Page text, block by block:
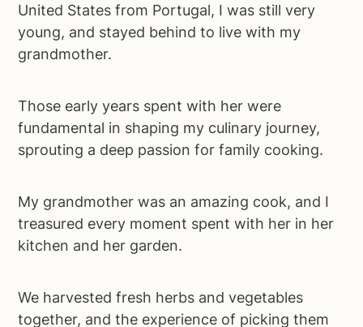
United States from Portugal, I was still very
young, and stayed behind to live with my
grandmother.
Those early years spent with her were
fundamental in shaping my culinary journey,
sprouting a deep passion for family cooking.
My grandmother was an amazing cook, and I
treasured every moment spent with her in her
kitchen and her garden.
We harvested fresh herbs and vegetables
together, and the experience of picking them